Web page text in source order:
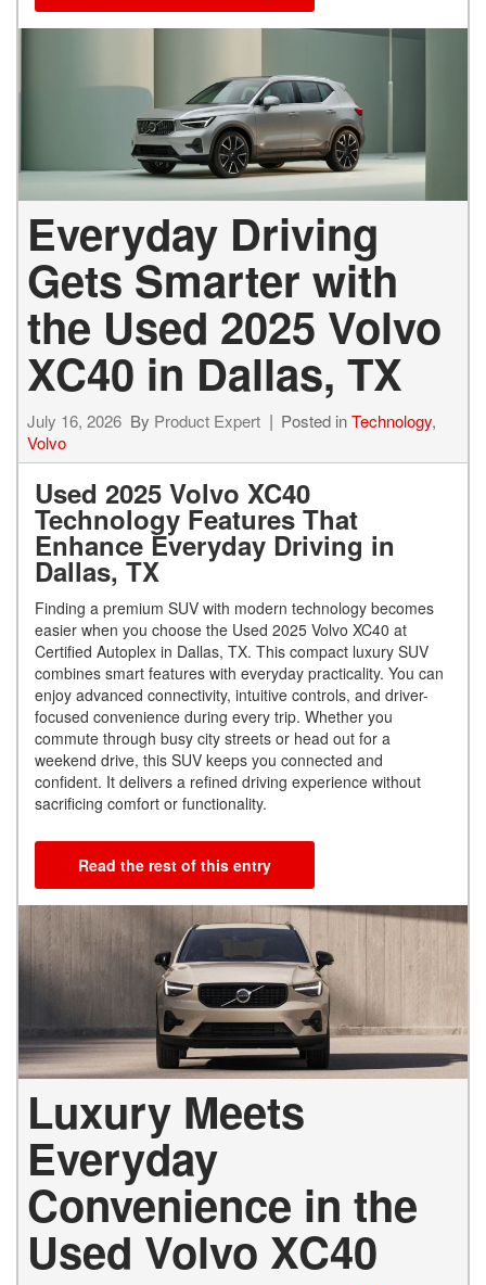
Everyday Driving
Gets Smarter with
the Used 2025 Volvo
XC40 in Dallas, TX
July 16, 2026 By Product Expert Posted inTechnology,
Volvo
Used 2025 Volvo XC40
Technology Features That
Enhance Everyday Driving in
Dallas, TX
Finding a premium SUV with modern technology becomes
easier when you choose the Used 2025 Volvo XC40 at
Certified Autoplex in Dallas, TX. This compact luxury SUV
combines smart features with everyday practicality. You can
enjoy advanced connectivity, intuitive controls, and driver-
focused convenience during every trip. Whether you
commute through busy city streets or head out for a
weekend drive, this SUV keeps you connected and
confident. It delivers a refined driving experience without
sacrificing comfort or functionality.
Read the rest of this entry
Luxury Meets
Everyday
Convenience in the
Used Volvo XC40